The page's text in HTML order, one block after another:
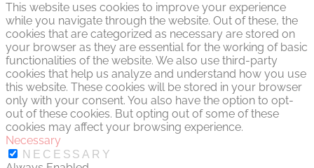
This website uses cookies to improve your experience
while you navigate through the website. Out of these, the
cookies that are categorized as necessary are stored on
your browser as they are essential for the working of basic
functionalities of the website. We also use third-party
cookies that help us analyze and understand how you use
this website. These cookies will be stored in your browser
only with your consent. You also have the option to opt-
out of these cookies. But opting out of some of these
cookies may affect your browsing experience.
Necessary
NECESSARY